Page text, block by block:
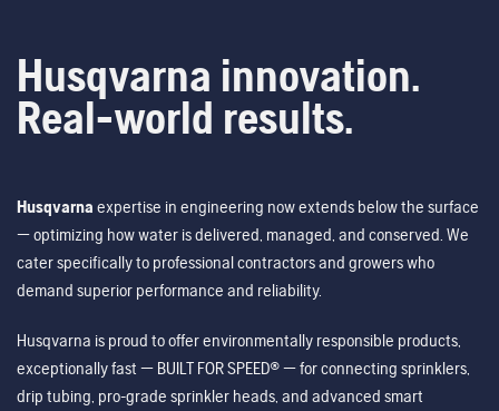
Husqvarna innovation.
Real-world results.
Husqvarna expertise in engineering now extends below the surface
— optimizing how water is delivered, managed, and conserved. We
cater specifically to professional contractors and growers who
demand superior performance and reliability.
Husqvarna is proud to offer environmentally responsible products,
exceptionally fast — BUILT FOR SPEED® — for connecting sprinklers,
drip tubing, pro-grade sprinkler heads, and advanced smart